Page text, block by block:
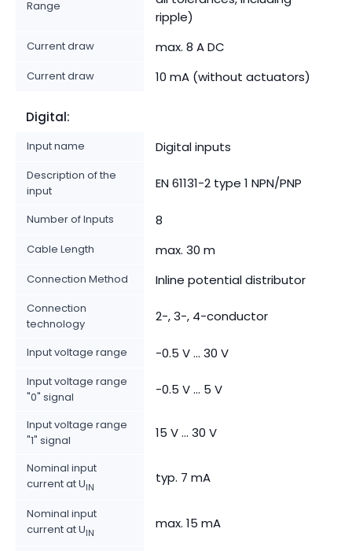
Range
ripple)
Current draw max. 8 A DC
Current draw 10 mA (without actuators)
Digital:
Input name Digital inputs
Description of the
input
EN 61131-2 type 1 NPN/PNP
Number of Inputs 8
Cable Length max. 30 m
Connection Method Inline potential distributor
Connection
technology
2-, 3-, 4-conductor
Input voltage range -0.5 V ... 30 V
Input voltage range
"0" signal
-0.5 V ... 5 V
Input voltage range
"1" signal
15 V ... 30 V
Nominal input
current at UIN
typ. 7 mA
Nominal input
current at UIN
max. 15 mA